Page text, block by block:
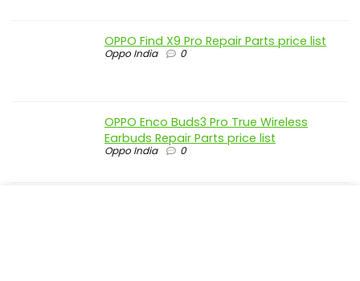
OPPO Find X9 Pro Repair Parts price list
Oppo India 0
OPPO Enco Buds3 Pro True Wireless
Earbuds Repair Parts price list
Oppo India 0